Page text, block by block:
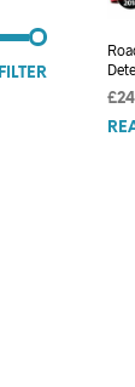
FILTER
£